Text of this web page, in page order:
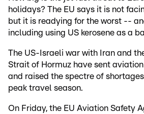
holidays? The EU says it is not
but it is readying for the worst --
including using US kerosene as a
The US-Israeli war with Iran and
Strait of Hormuz have sent
and raised the spectre of
peak travel season.
On Friday, the EU Aviation Safety